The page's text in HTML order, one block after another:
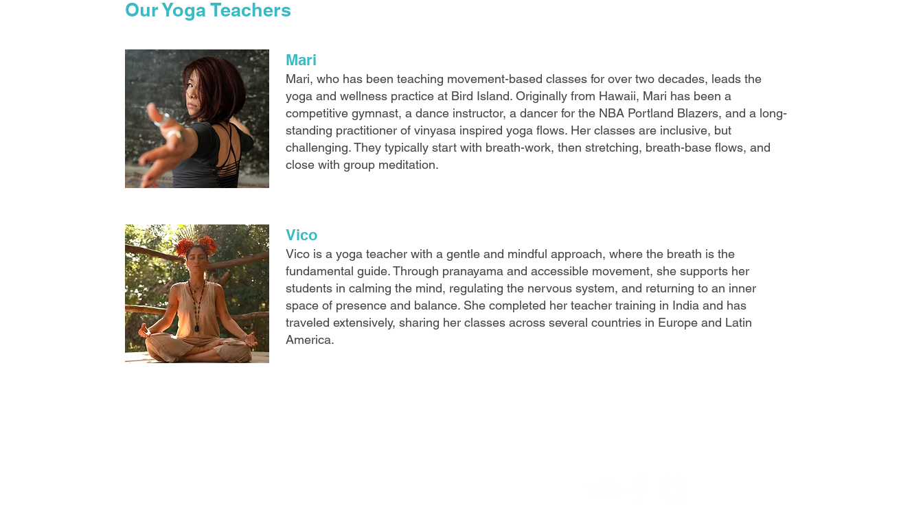
Our Yoga Teachers
Mari
Mari, who has been teaching movement-based classes for over two decades, leads the
yoga and wellness practice at Bird Island. Originally from Hawaii, Mari has been a
competitive gymnast, a dance instructor, a dancer for the NBA Portland Blazers, and a long-
standing practitioner of vinyasa inspired yoga flows. Her classes are inclusive, but
challenging. They typically start with breath-work, then stretching, breath-base flows, and
close with group meditation.
Vico
Vico is a yoga teacher with a gentle and mindful approach, where the breath is the
fundamental guide. Through pranayama and accessible movement, she supports her
students in calming the mind, regulating the nervous system, and returning to an inner
space of presence and balance. She completed her teacher training in India and has
traveled extensively, sharing her classes across several countries in Europe and Latin
America.